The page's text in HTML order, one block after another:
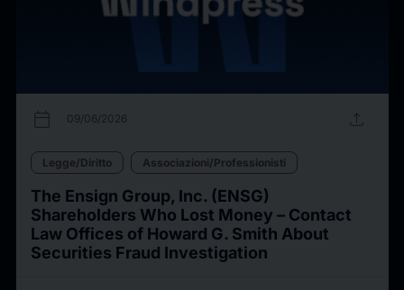
calendar_today 09/06/2026 upload
Legge/Diritto Associazioni/Professionisti
The Ensign Group, Inc. (ENSG)
Shareholders Who Lost Money – Contact
Law Offices of Howard G. Smith About
Securities Fraud Investigation